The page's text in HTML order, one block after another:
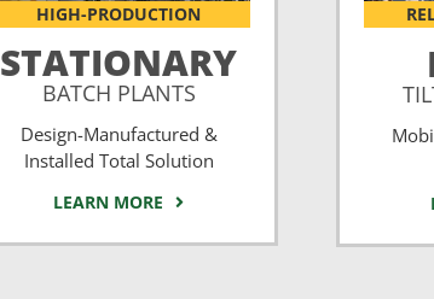
HIGH-PRODUCTION
STATIONARY
BATCH PLANTS
Design-Manufactured &
Installed Total Solution
LEARN MORE